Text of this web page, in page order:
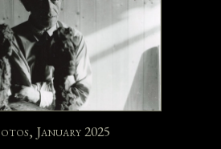
January 2025